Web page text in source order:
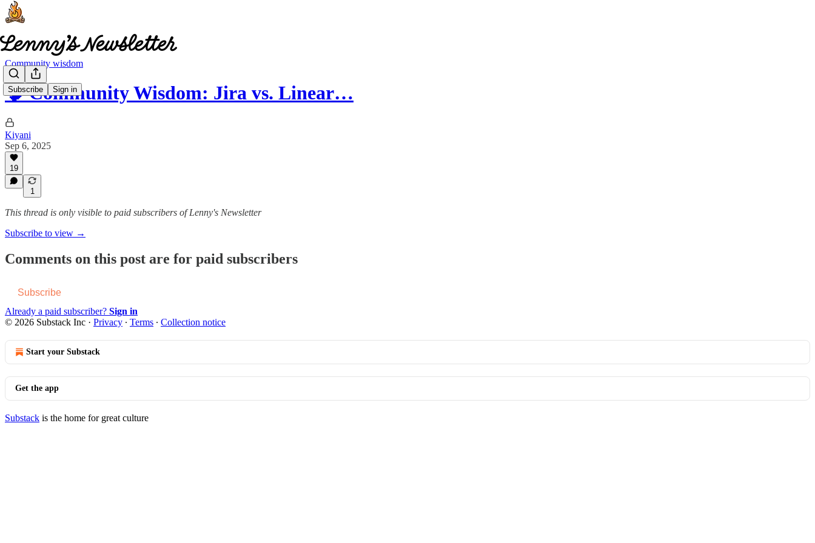
Subscribe Sign in
Community wisdom
🧠 Community Wisdom: Jira vs. Linear…
Kiyani
Sep 6, 2025
19
1
This thread is only visible to paid subscribers of Lenny's Newsletter
Subscribe to view →
Comments on this post are for paid subscribers
Subscribe
Already a paid subscriber? Sign in
© 2026 Substack Inc · Privacy ∙ Terms ∙ Collection notice
Start your Substack
Get the app
Substack is the home for great culture